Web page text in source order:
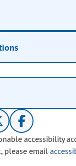
accessibility
please email